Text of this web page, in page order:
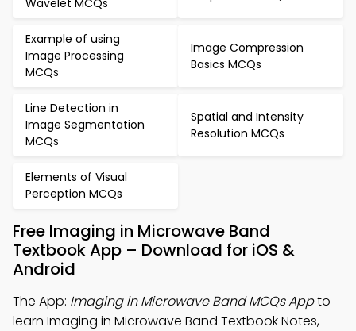
Wavelet MCQs
Example of using
Image Processing
MCQs
Image Compression
Basics MCQs
Line Detection in
Image Segmentation
MCQs
Spatial and Intensity
Resolution MCQs
Elements of Visual
Perception MCQs
Free Imaging in Microwave Band
Textbook App – Download for iOS &
Android
The App: Imaging in Microwave Band MCQs Appto
learn Imaging in Microwave Band Textbook Notes,